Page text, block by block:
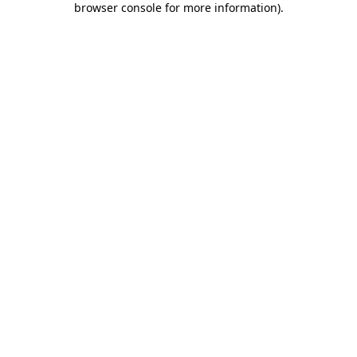
browser console for more information).